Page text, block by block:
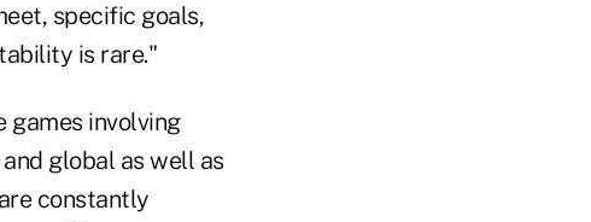
specific goals,
is rare."
games involving
global as well as
constantly